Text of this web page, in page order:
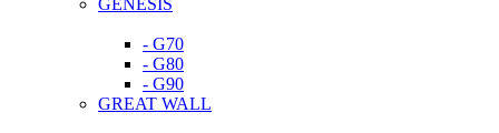
GENESIS
- G70
- G80
- G90
GREAT WALL